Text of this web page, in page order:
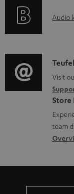
u
n
t
s
i
o
r
m
a
t
i
r
t
i
o
n
a
b
u
t
A
i
o
g
l
o
s
a
Audio
C
o
n
t
a
c
d
e
Visit
Store
team